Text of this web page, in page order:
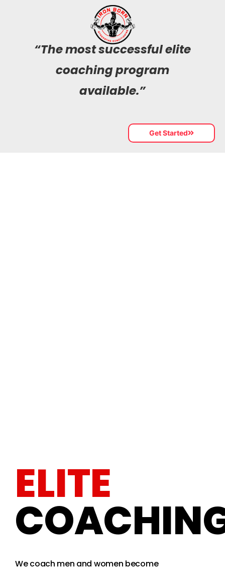
“The most successful elite
coaching program
available.”
Get Started
ELITE
We coach men and women become